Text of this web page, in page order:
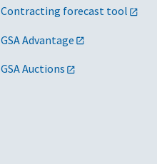
Contracting forecast tool
GSA Advantage
GSA Auctions